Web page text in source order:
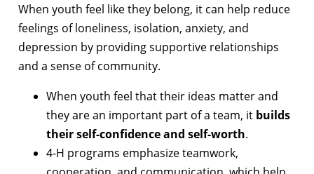
When youth feel like they belong, it can help reduce
feelings of loneliness, isolation, anxiety, and
depression by providing supportive relationships
and a sense of community.
When youth feel that their ideas matter and
they are an important part of a team, it builds
their self-confidence and self-worth.
4-H programs emphasize teamwork,